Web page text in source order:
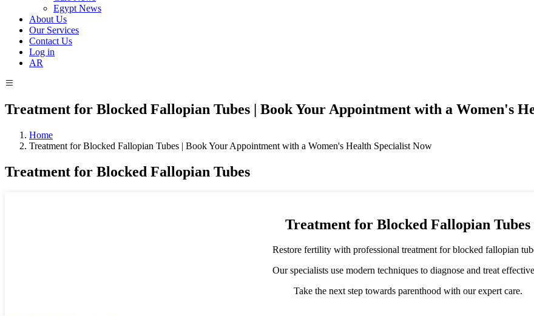
Egypt News
About Us
Our Services
Contact Us
Log in
AR
Treatment for Blocked Fallopian Tubes | Book Your Appointment with a Women's
Home
Treatment for Blocked Fallopian Tubes | Book Your Appointment with a Women's Health Specialist Now
Treatment for Blocked Fallopian Tubes
Treatment for Blocked Fallopian Tubes
Restore fertility with professional treatment for blocked fallopian
Our specialists use modern techniques to diagnose and treat
Take the next step towards parenthood with our expert care.